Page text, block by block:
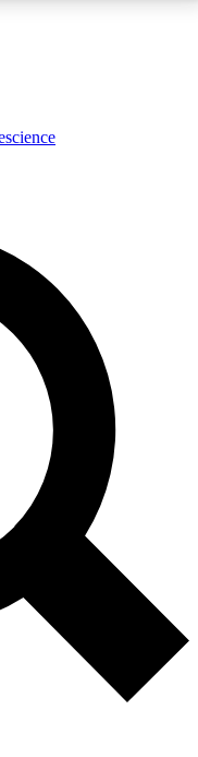
expert analysis and in-depth
Exclusive, original
reporting
Member-only features